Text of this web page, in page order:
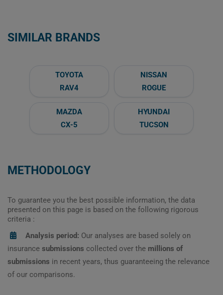
SIMILAR BRANDS
TOYOTA
RAV4
NISSAN
ROGUE
MAZDA
CX-5
HYUNDAI
TUCSON
METHODOLOGY
To guarantee you the best possible information, the data
presented on this page is based on the following rigorous
criteria :
Analysis period: Our analyses are based solely on
insurance submissions collected over the millions of
submissions in recent years, thus guaranteeing the relevance
of our comparisons.